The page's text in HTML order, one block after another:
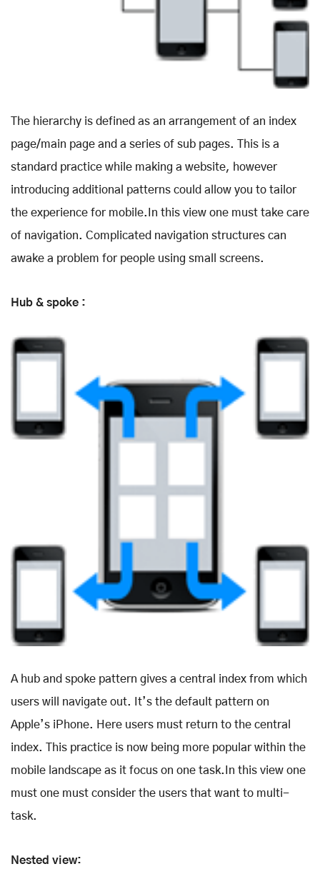
The hierarchy is defined as an arrangement of an index
page/main page and a series of sub pages. This is a
standard practice while making a website, however
introducing additional patterns could allow you to tailor
the experience for mobile.In this view one must take care
of navigation. Complicated navigation structures can
awake a problem for people using small screens.
Hub & spoke :
A hub and spoke pattern gives a central index from which
users will navigate out. It’s the default pattern on
Apple’s iPhone. Here users must return to the central
index. This practice is now being more popular within the
mobile landscape as it focus on one task.In this view one
must one must consider the users that want to multi-
task.
Nested view: